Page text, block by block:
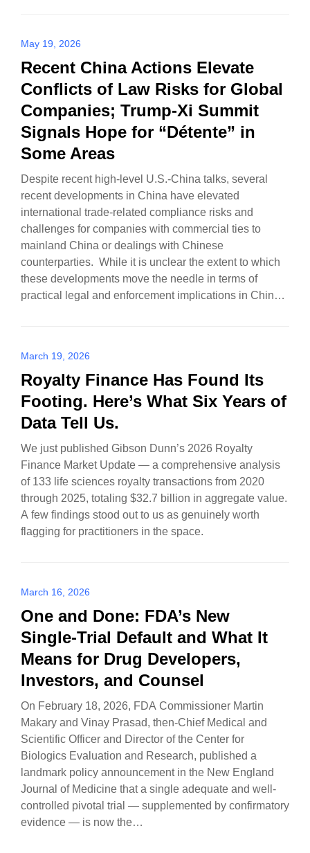
May 19, 2026
Recent China Actions Elevate
Conflicts of Law Risks for Global
Companies; Trump-Xi Summit
Signals Hope for “Détente” in
Some Areas
Despite recent high-level U.S.-China talks, several
recent developments in China have elevated
international trade-related compliance risks and
challenges for companies with commercial ties to
mainland China or dealings with Chinese
counterparties. While it is unclear the extent to which
these developments move the needle in terms of
practical legal and enforcement implications in China,
March 19, 2026
Royalty Finance Has Found Its
Footing. Here’s What Six Years of
Data Tell Us.
We just published Gibson Dunn’s 2026 Royalty
Finance Market Update — a comprehensive analysis
of 133 life sciences royalty transactions from 2020
through 2025, totaling $32.7 billion in aggregate value.
A few findings stood out to us as genuinely worth
flagging for practitioners in the space.
March 16, 2026
One and Done: FDA’s New
Single-Trial Default and What It
Means for Drug Developers,
Investors, and Counsel
On February 18, 2026, FDA Commissioner Martin
Makary and Vinay Prasad, then-Chief Medical and
Scientific Officer and Director of the Center for
Biologics Evaluation and Research, published a
landmark policy announcement in the New England
Journal of Medicine that a single adequate and well-
controlled pivotal trial — supplemented by confirmatory
evidence — is now the…